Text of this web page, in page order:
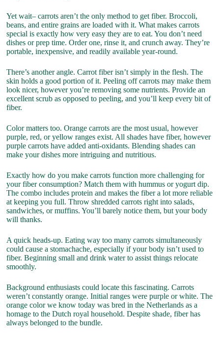
Yet wait– carrots aren’t the only method to get fiber. Broccoli,
beans, and entire grains are loaded with it. What makes carrots
special is exactly how very easy they are to eat. You don’t need
dishes or prep time. Order one, rinse it, and crunch away. They’re
portable, inexpensive, and readily available year-round.
There’s another angle. Carrot fiber isn’t simply in the flesh. The
skin holds a good portion of it. Peeling off carrots may make them
look nicer, however you’re removing some nutrients. Provide an
excellent scrub as opposed to peeling, and you’ll keep every bit of
fiber.
Color matters too. Orange carrots are the most usual, however
purple, red, or yellow ranges exist. All shades have fiber, however
purple carrots have added anti-oxidants. Blending shades can
make your dishes more intriguing and nutritious.
Exactly how do you make carrots function more challenging for
your fiber consumption? Match them with hummus or yogurt dip.
The combo includes protein and makes the fiber a lot more reliable
at keeping you full. Throw shredded carrots right into salads,
sandwiches, or muffins. You’ll barely notice them, but your body
will thanks.
A quick heads-up. Eating way too many carrots simultaneously
could cause a stomachache, especially if your body isn’t used to
fiber. Beginning small and drink water to assist things relocate
smoothly.
Background enthusiasts could locate this fascinating. Carrots
weren’t constantly orange. Initial ranges were purple or white. The
orange color we know today was bred in the Netherlands as a
homage to the Dutch royal household. Despite shade, fiber has
always belonged to the bundle.